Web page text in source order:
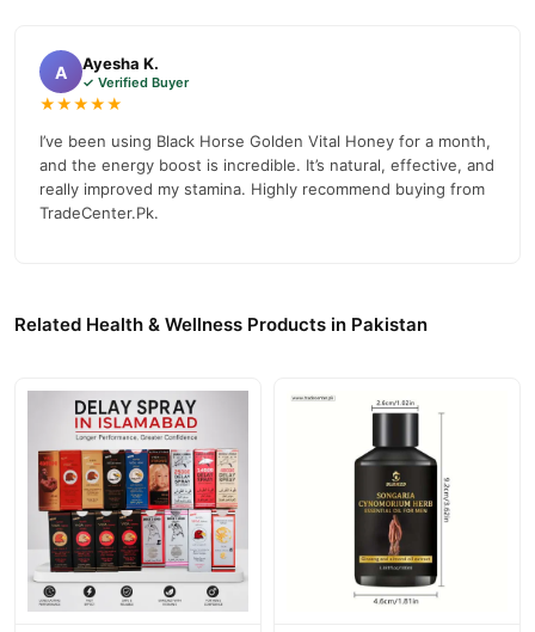
A Ayesha K.
✓ Verified Buyer
★★★★★
I’ve been using Black Horse Golden Vital Honey for a month,
and the energy boost is incredible. It’s natural, effective, and
really improved my stamina. Highly recommend buying from
TradeCenter.Pk.
Related Health & Wellness Products in Pakistan